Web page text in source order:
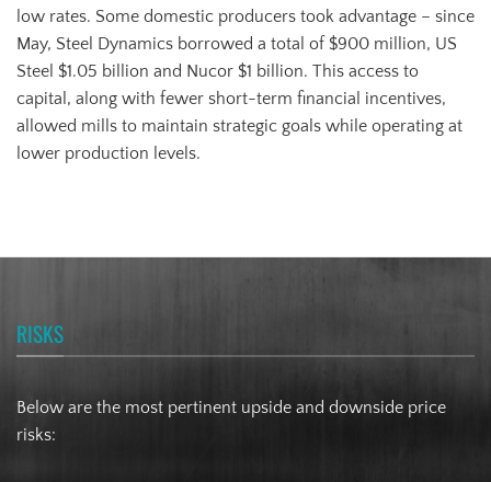
low rates. Some domestic producers took advantage – since
May, Steel Dynamics borrowed a total of $900 million, US
Steel $1.05 billion and Nucor $1 billion. This access to
capital, along with fewer short-term financial incentives,
allowed mills to maintain strategic goals while operating at
lower production levels.
RISKS
Below are the most pertinent upside and downside price
risks: